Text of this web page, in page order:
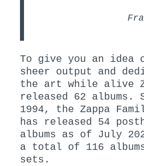
To give you an idea
sheer output and
the art while alive
released 62 albums.
1994, the Zappa
has released 54
albums as of July
a total of 116
sets.